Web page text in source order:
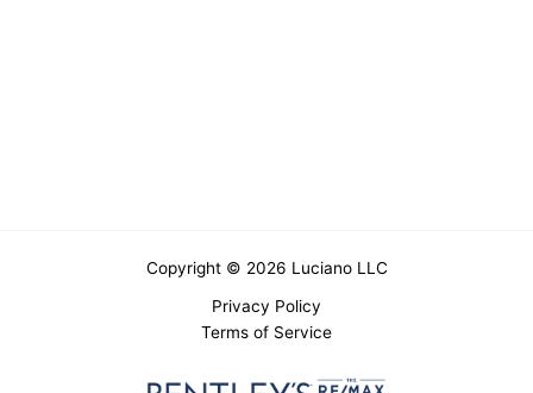
Copyright © 2026 Luciano LLC
Privacy Policy
Terms of Service